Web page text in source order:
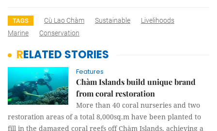
TAGS Cù Lao Chàm Sustainable
Livelihoods
Marine
Conservation
RELATED STORIES
Features
Chàm Islands build unique brand
from coral restoration
More than 40 coral nurseries and two
restoration areas of a total 8,000sq.m have been planted to
fill in the damaged coral reefs off Chàm Islands, achieving a